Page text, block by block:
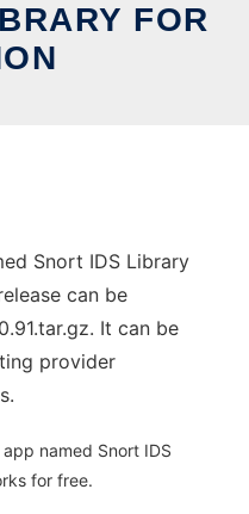
FOR
Snort IDS Library
can be
It can be
provider
named Snort IDS
for free.